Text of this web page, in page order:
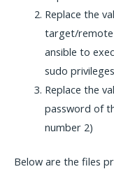
Replace the
target/remote
ansible to
sudo
Replace the
password of
number 2)
Below are the files